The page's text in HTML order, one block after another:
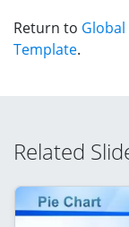
Return to
Template.
Related